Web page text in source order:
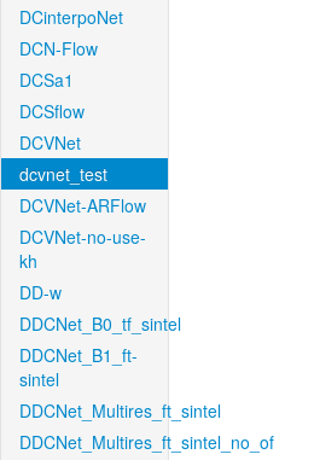
DCinterpoNet
DCN-Flow
DCSa1
DCSflow
DCVNet
dcvnet_test
DCVNet-ARFlow
DCVNet-no-use-
kh
DD-w
DDCNet_B0_tf_sintel
DDCNet_B1_ft-
sintel
DDCNet_Multires_ft_sintel
DDCNet_Multires_ft_sintel_no_of